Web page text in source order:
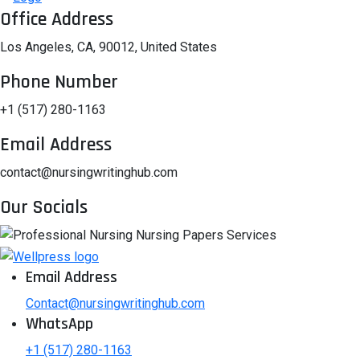
Office Address
Los Angeles, CA, 90012, United States
Phone Number
+1 (517) 280-1163
Email Address
contact@nursingwritinghub.com
Our Socials
Email Address
Contact@nursingwritinghub.com
WhatsApp
+1 (517) 280-1163